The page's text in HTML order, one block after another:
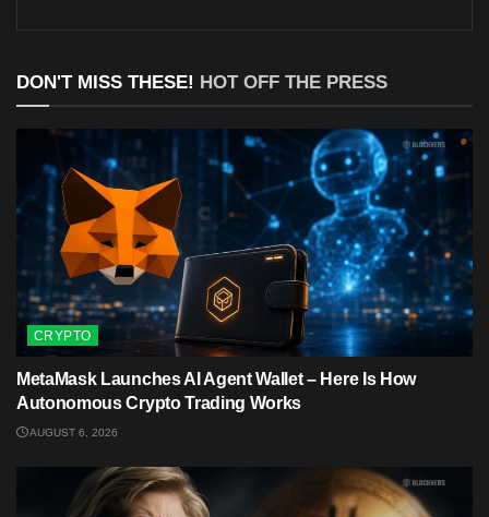
DON'T MISS THESE! HOT OFF THE PRESS
CRYPTO
MetaMask Launches AI Agent Wallet – Here Is How
Autonomous Crypto Trading Works
AUGUST 6, 2026